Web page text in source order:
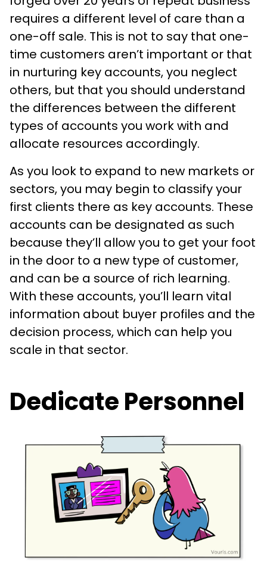
requires a different level of care than a
one-off sale. This is not to say that one-
time customers aren’t important or that
in nurturing key accounts, you neglect
others, but that you should understand
the differences between the different
types of accounts you work with and
allocate resources accordingly.
As you look to expand to new markets or
sectors, you may begin to classify your
first clients there as key accounts. These
accounts can be designated as such
because they’ll allow you to get your foot
in the door to a new type of customer,
and can be a source of rich learning.
With these accounts, you’ll learn vital
information about buyer profiles and the
decision process, which can help you
scale in that sector.
Dedicate Personnel